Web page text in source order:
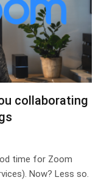
collaborating
time for Zoom
Now? Less so.